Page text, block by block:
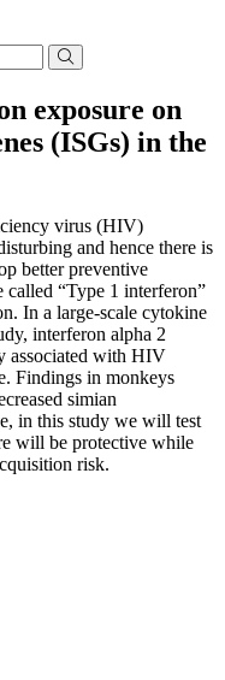
exposure on
(ISGs) in the
virus (HIV)
and hence there is
better preventive
called “Type 1 interferon”
In a large-scale cytokine
interferon alpha 2
associated with HIV
Findings in monkeys
simian
in this study we will test
will be protective while
risk.